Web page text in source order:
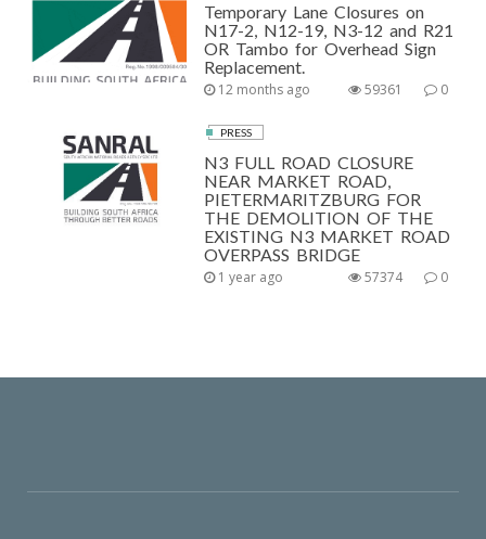
Temporary Lane Closures on
N17-2, N12-19, N3-12 and R21
OR Tambo for Overhead Sign
Replacement.
12 months ago 0
59361
PRESS
N3 FULL ROAD CLOSURE
NEAR MARKET ROAD,
PIETERMARITZBURG FOR
THE DEMOLITION OF THE
EXISTING N3 MARKET ROAD
OVERPASS BRIDGE
1 year ago 0
57374